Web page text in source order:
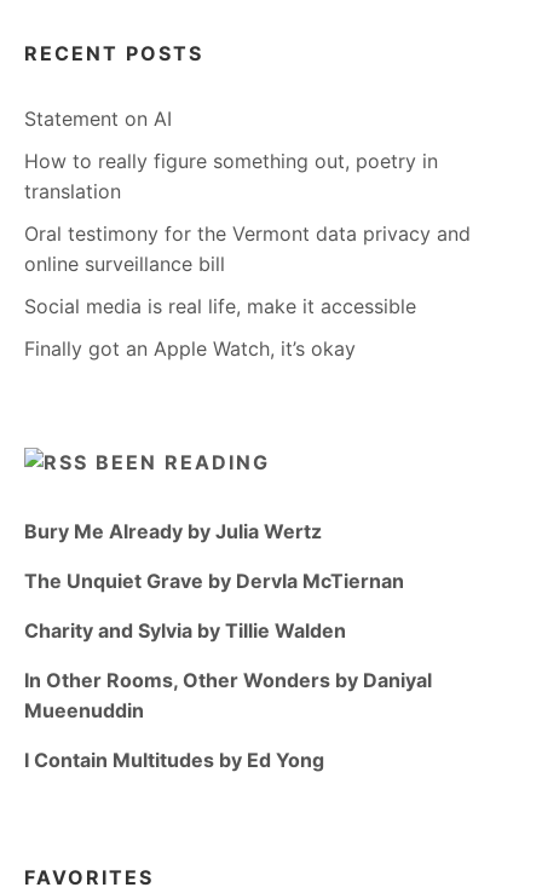
RECENT POSTS
Statement on AI
How to really figure something out, poetry in
translation
Oral testimony for the Vermont data privacy and
online surveillance bill
Social media is real life, make it accessible
Finally got an Apple Watch, it’s okay
BEEN READING
Bury Me Already by Julia Wertz
The Unquiet Grave by Dervla McTiernan
Charity and Sylvia by Tillie Walden
In Other Rooms, Other Wonders by Daniyal
Mueenuddin
I Contain Multitudes by Ed Yong
FAVORITES